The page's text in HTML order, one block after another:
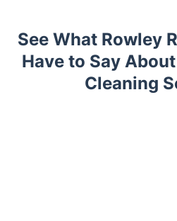
See What Rowley
Have to Say
Cleaning